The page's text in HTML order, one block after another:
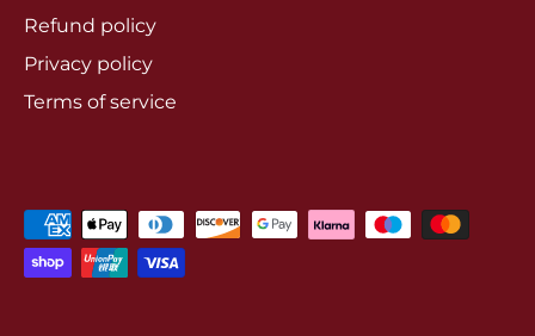
Refund policy
Privacy policy
Terms of service